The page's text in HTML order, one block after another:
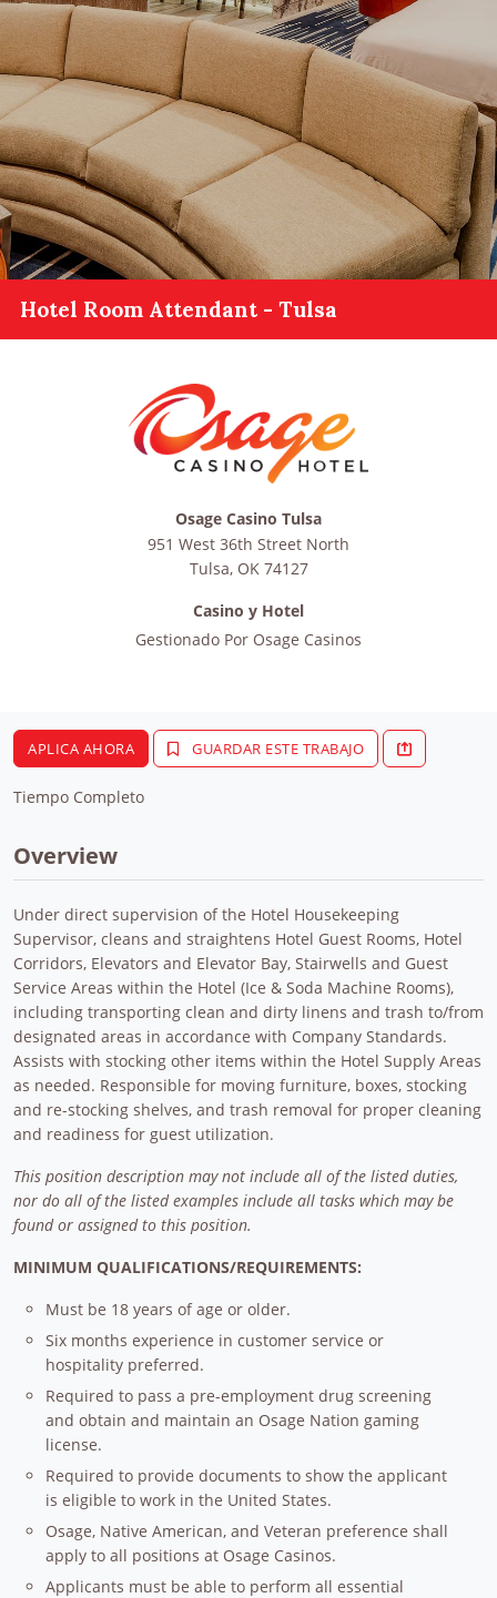
Hotel Room Attendant - Tulsa
Osage Casino Tulsa
951 West 36th Street North
Tulsa, OK 74127
Casino y Hotel
Gestionado Por Osage Casinos
APLICA AHORA GUARDAR ESTE TRABAJO
Tiempo Completo
Overview
Under direct supervision of the Hotel Housekeeping
Supervisor, cleans and straightens Hotel Guest Rooms, Hotel
Corridors, Elevators and Elevator Bay, Stairwells and Guest
Service Areas within the Hotel (Ice & Soda Machine Rooms),
including transporting clean and dirty linens and trash to/from
designated areas in accordance with Company Standards.
Assists with stocking other items within the Hotel Supply Areas
as needed. Responsible for moving furniture, boxes, stocking
and re-stocking shelves, and trash removal for proper cleaning
and readiness for guest utilization.
This position description may not include all of the listed duties,
nor do all of the listed examples include all tasks which may be
found or assigned to this position.
MINIMUM QUALIFICATIONS/REQUIREMENTS:
Must be 18 years of age or older.
Six months experience in customer service or
hospitality preferred.
Required to pass a pre-employment drug screening
and obtain and maintain an Osage Nation gaming
license.
Required to provide documents to show the applicant
is eligible to work in the United States.
Osage, Native American, and Veteran preference shall
apply to all positions at Osage Casinos.
Applicants must be able to perform all essential